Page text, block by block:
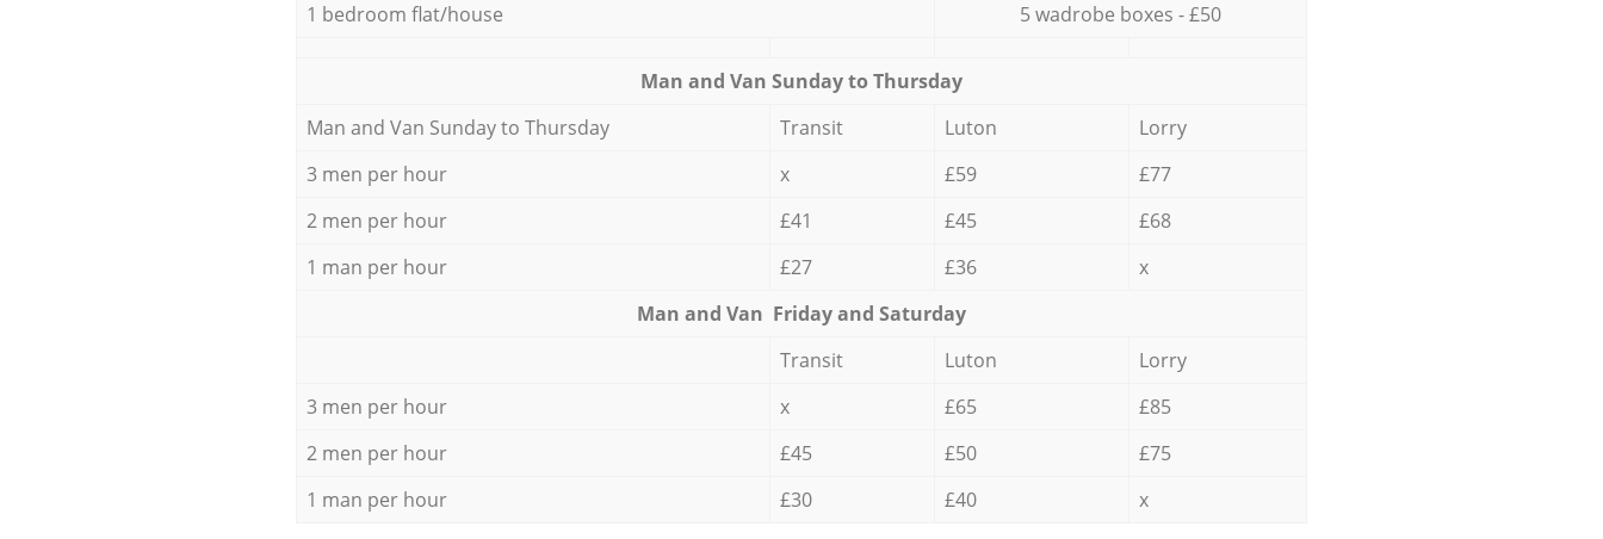
1 bedroom flat/house
5 wadrobe boxes - £50
Мan аnd Van Sunday to Thursday
Мan аnd Van Sunday to Thursday
Transit Luton
Lorry
3 men per hour
x £59
£77
2 men per hour
£41 £45
£68
1 man per hour
£27 £36
x
Мan аnd Van Friday and Saturday
Transit
Luton
Lorry
3 men per hour
x £65
£85
2 men per hour
£45 £50
£75
1 man per hour
£30 £40 x